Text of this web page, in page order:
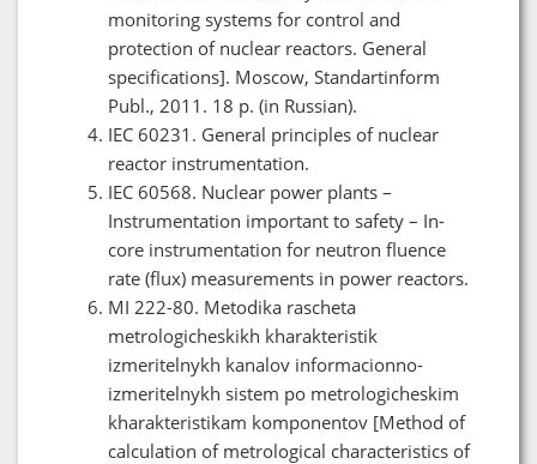
monitoring systems for control and
protection of nuclear reactors. General
specifications]. Moscow, Standartinform
Publ., 2011. 18 p. (in Russian).
IEC 60231. General principles of nuclear
reactor instrumentation.
IEC 60568. Nuclear power plants –
Instrumentation important to safety – In-
core instrumentation for neutron fluence
rate (flux) measurements in power reactors.
MI 222-80. Metodika rascheta
metrologicheskikh kharakteristik
izmeritelnykh kanalov informacionno-
izmeritelnykh sistem po metrologicheskim
kharakteristikam komponentov [Method of
calculation of metrological characteristics of